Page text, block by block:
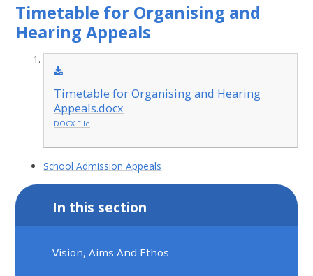
Timetable for Organising and
Hearing Appeals
Timetable for Organising and Hearing
Appeals.docx
DOCX File
School Admission Appeals
In this section
Vision, Aims And Ethos